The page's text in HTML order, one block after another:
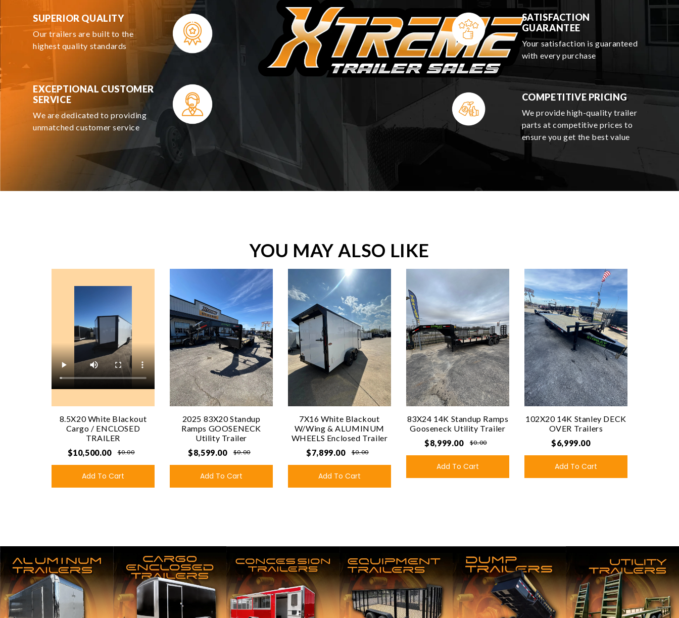
SUPERIOR QUALITY
Our trailers are built to the
highest quality standards
EXCEPTIONAL CUSTOMER
SERVICE
We are dedicated to providing
unmatched customer service
SATISFACTION
GUARANTEE
Your satisfaction is guaranteed
with every purchase
COMPETITIVE PRICING
We provide high-quality trailer
parts at competitive prices to
ensure you get the best value
YOU MAY ALSO LIKE
8.5X20 White Blackout
Cargo / ENCLOSED
TRAILER
$10,500.00
$0.00
Add To Cart
2025 83X20 Standup
Ramps GOOSENECK
Utility Trailer
$8,599.00
$0.00
Add To Cart
7X16 White Blackout
W/Wing & ALUMINUM
WHEELS Enclosed Trailer
$7,899.00
$0.00
Add To Cart
83X24 14K Standup Ramps
Gooseneck Utility Trailer
$8,999.00
$0.00
Add To Cart
102X20 14K Stanley DECK
OVER Trailers
$6,999.00
Add To Cart